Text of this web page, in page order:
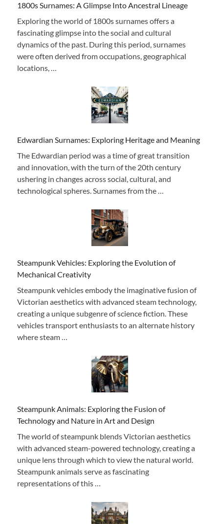
1800s Surnames: A Glimpse Into Ancestral Lineage
Exploring the world of 1800s surnames offers a
fascinating glimpse into the social and cultural
dynamics of the past. During this period, surnames
were often derived from occupations, geographical
locations, …
Edwardian Surnames: Exploring Heritage and Meaning
The Edwardian period was a time of great transition
and innovation, with the turn of the 20th century
ushering in changes across social, cultural, and
technological spheres. Surnames from the …
Steampunk Vehicles: Exploring the Evolution of
Mechanical Creativity
Steampunk vehicles embody the imaginative fusion of
Victorian aesthetics with advanced steam technology,
creating a unique subgenre of science fiction. These
vehicles transport enthusiasts to an alternate history
where steam …
Steampunk Animals: Exploring the Fusion of
Technology and Nature in Art and Design
The world of steampunk blends Victorian aesthetics
with advanced steam-powered technology, creating a
unique lens through which to view the natural world.
Steampunk animals serve as fascinating
representations of this …